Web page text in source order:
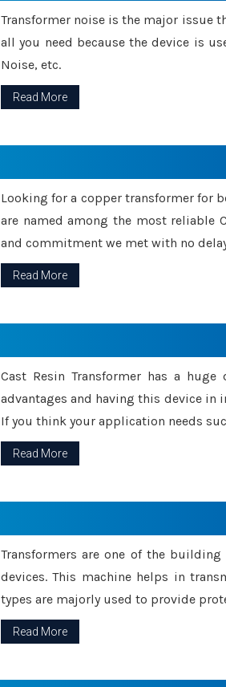
Transformer noise is the major issue
all you need because the device is
Noise, etc.
Read More
Looking for a copper transformer for
are named among the most reliable
and commitment we met with no
Read More
Cast Resin Transformer has a
advantages and having this device
If you think your application needs
Read More
Transformers are one of the
devices. This machine helps in
types are majorly used to provide
Read More